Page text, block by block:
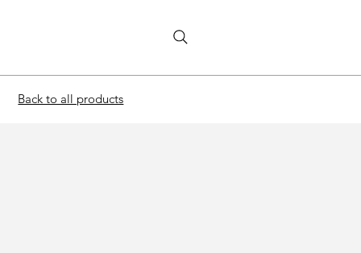
Back to all products